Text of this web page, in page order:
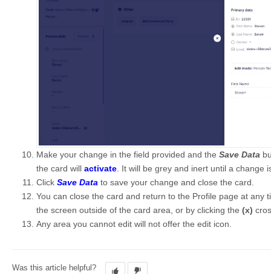
Make your change in the field provided and the Save Data
the card will activate. It will be grey and inert until a change
Click Save Data to save your change and close the card.
You can close the card and return to the Profile page at any
the screen outside of the card area, or by clicking the (x)
Any area you cannot edit will not offer the edit icon.
Was this article helpful?